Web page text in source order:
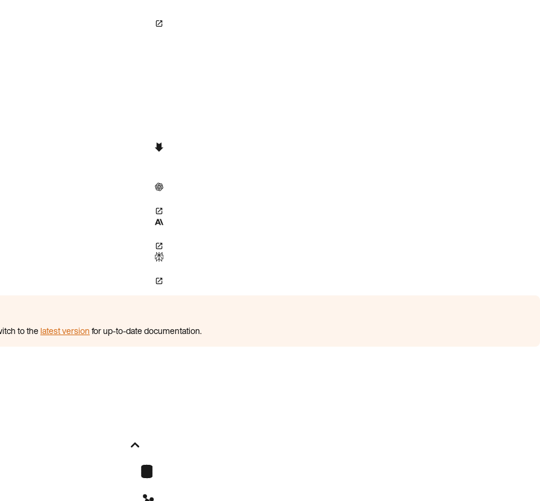
to thelatest versionfor up-to-date documentation.